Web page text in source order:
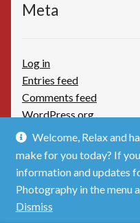
Welcome, Relax and
make for you today? If
information and updates
Photography in the menu
Dismiss
Meta
Log in
Entries feed
Comments feed
WordPress.org
© TimBoothbydotCom -